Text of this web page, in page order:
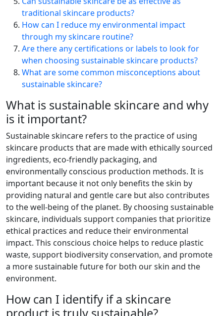
traditional skincare products?
How can I reduce my environmental impact
through my skincare routine?
Are there any certifications or labels to look for
when choosing sustainable skincare products?
What are some common misconceptions about
sustainable skincare?
What is sustainable skincare and why
is it important?
Sustainable skincare refers to the practice of using
skincare products that are made with ethically sourced
ingredients, eco-friendly packaging, and
environmentally conscious production methods. It is
important because it not only benefits the skin by
providing natural and gentle care but also contributes
to the well-being of the planet. By choosing sustainable
skincare, individuals support companies that prioritize
ethical practices and reduce their environmental
impact. This conscious choice helps to reduce plastic
waste, support biodiversity conservation, and promote
a more sustainable future for both our skin and the
environment.
How can I identify if a skincare